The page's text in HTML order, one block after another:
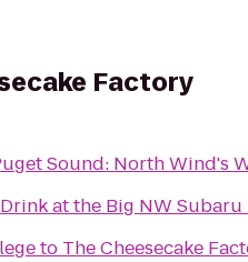
Factory
Sound: North Wind's
at the Big NW Subaru
to The Cheesecake